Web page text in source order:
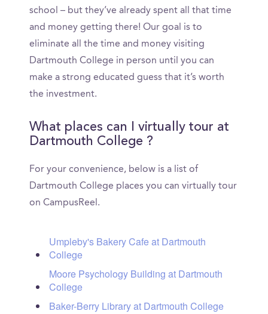
school – but they’ve already spent all that time
and money getting there! Our goal is to
eliminate all the time and money visiting
Dartmouth College in person until you can
make a strong educated guess that it’s worth
the investment.
What places can I virtually tour at
Dartmouth College ?
For your convenience, below is a list of
Dartmouth College places you can virtually tour
on CampusReel.
Umpleby's Bakery Cafe at Dartmouth
College
Moore Psychology Building at Dartmouth
College
Baker-Berry Library at Dartmouth College